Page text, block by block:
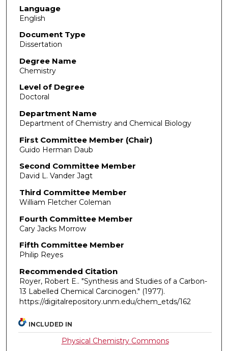
Language
English
Document Type
Dissertation
Degree Name
Chemistry
Level of Degree
Doctoral
Department Name
Department of Chemistry and Chemical Biology
First Committee Member (Chair)
Guido Herman Daub
Second Committee Member
David L. Vander Jagt
Third Committee Member
William Fletcher Coleman
Fourth Committee Member
Cary Jacks Morrow
Fifth Committee Member
Philip Reyes
Recommended Citation
Royer, Robert E.. "Synthesis and Studies of a Carbon-
13 Labelled Chemical Carcinogen." (1977).
https://digitalrepository.unm.edu/chem_etds/162
INCLUDED IN
Physical Chemistry Commons